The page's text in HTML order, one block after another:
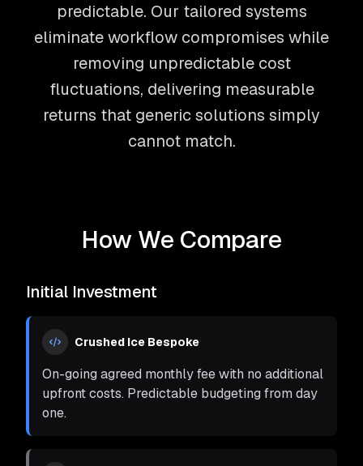
predictable. Our tailored systems
eliminate workflow compromises while
removing unpredictable cost
fluctuations, delivering measurable
returns that generic solutions simply
cannot match.
How We Compare
Initial Investment
Crushed Ice Bespoke
On-going agreed monthly fee with no additional
upfront costs. Predictable budgeting from day
one.